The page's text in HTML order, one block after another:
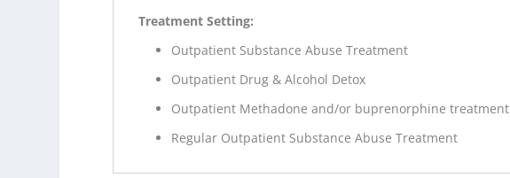
Treatment Setting:
Outpatient Substance Abuse Treatment
Outpatient Drug & Alcohol Detox
Outpatient Methadone and/or buprenorphine treatment
Regular Outpatient Substance Abuse Treatment